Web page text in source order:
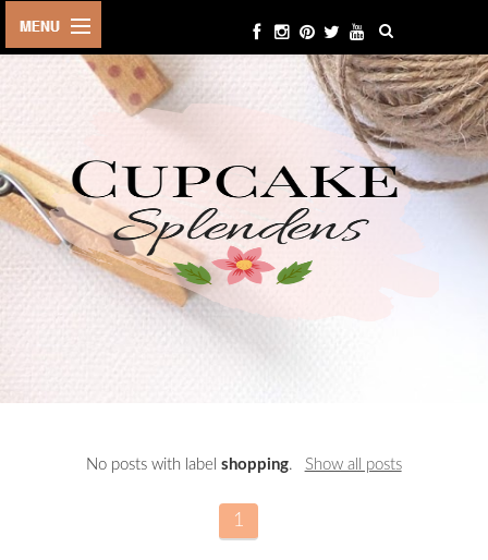
HOME
BEAUTY
FASHION
LIFESTYLE
CONTACT
No posts with labelshopping. Show all posts
1